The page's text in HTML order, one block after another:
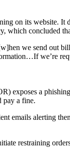
on its website. It
which concluded
we send out
we’re
exposes a
pay a fine.
emails alerting
restraining